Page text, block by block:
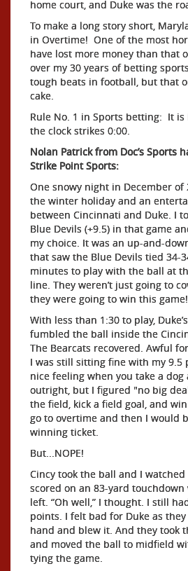
home court, and Duke was the
To make a long story short,
in Overtime! One of the most
have lost more money than that
over my 30 years of betting
tough beats in football, but that
cake.
Rule No. 1 in Sports betting: It is
the clock strikes 0:00.
Nolan Patrick from Doc’s Sports
Strike Point Sports:
One snowy night in December of
the winter holiday and an
between Cincinnati and Duke. I
Blue Devils (+9.5) in that game
my choice. It was an up-and-
that saw the Blue Devils tied 34-
minutes to play with the ball at
line. They weren’t just going to
they were going to win this game!
With less than 1:30 to play,
fumbled the ball inside the
The Bearcats recovered. Awful
I was still sitting fine with my 9.5
nice feeling when you take a
outright, but I figured "no big
the field, kick a field goal, and
go to overtime and then I would
winning ticket.
But...NOPE!
Cincy took the ball and I watched
scored on an 83-yard touchdown
left. “Oh well,” I thought. I still
points. I felt bad for Duke as
hand and blew it. And they took
and moved the ball to midfield
tying the game.